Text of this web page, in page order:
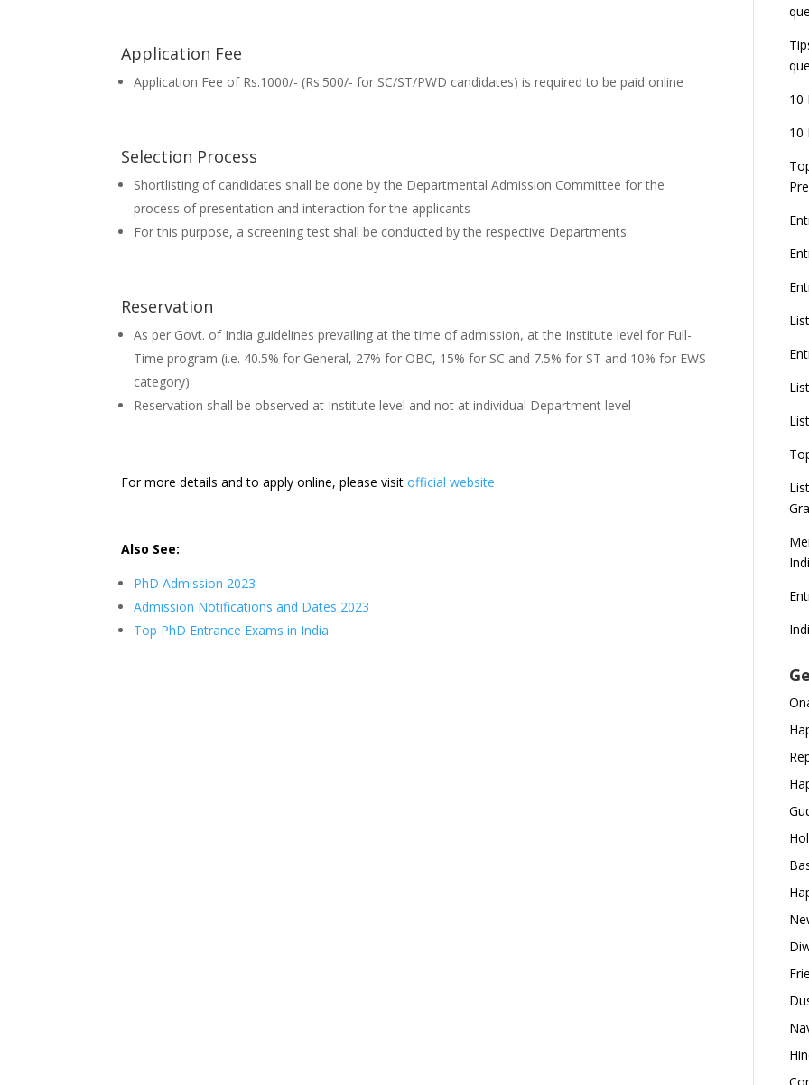
Application Fee
Application Fee of Rs.1000/- (Rs.500/- for SC/ST/PWD candidates) is required to be paid online
Selection Process
Shortlisting of candidates shall be done by the Departmental Admission Committee for the
process of presentation and interaction for the applicants
For this purpose, a screening test shall be conducted by the respective Departments.
Reservation
As per Govt. of India guidelines prevailing at the time of admission, at the Institute level for Full-
Time program (i.e. 40.5% for General, 27% for OBC, 15% for SC and 7.5% for ST and 10% for EWS
category)
Reservation shall be observed at Institute level and not at individual Department level
For more details and to apply online, please visitofficial website
Also See:
PhD Admission 2023
Admission Notifications and Dates 2023
Top PhD Entrance Exams in India
10
10